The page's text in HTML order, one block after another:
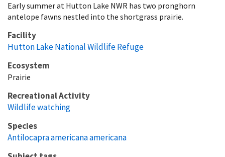
Early summer at Hutton Lake NWR has two pronghorn
antelope fawns nestled into the shortgrass prairie.
Facility
Hutton Lake National Wildlife Refuge
Ecosystem
Prairie
Recreational Activity
Wildlife watching
Species
Antilocapra americana americana